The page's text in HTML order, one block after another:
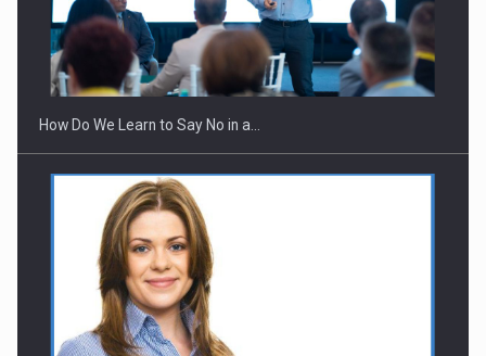
How Do We Learn to Say No in a…